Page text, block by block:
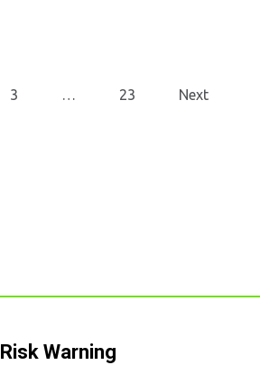
3 … 23 Next
Risk Warning​